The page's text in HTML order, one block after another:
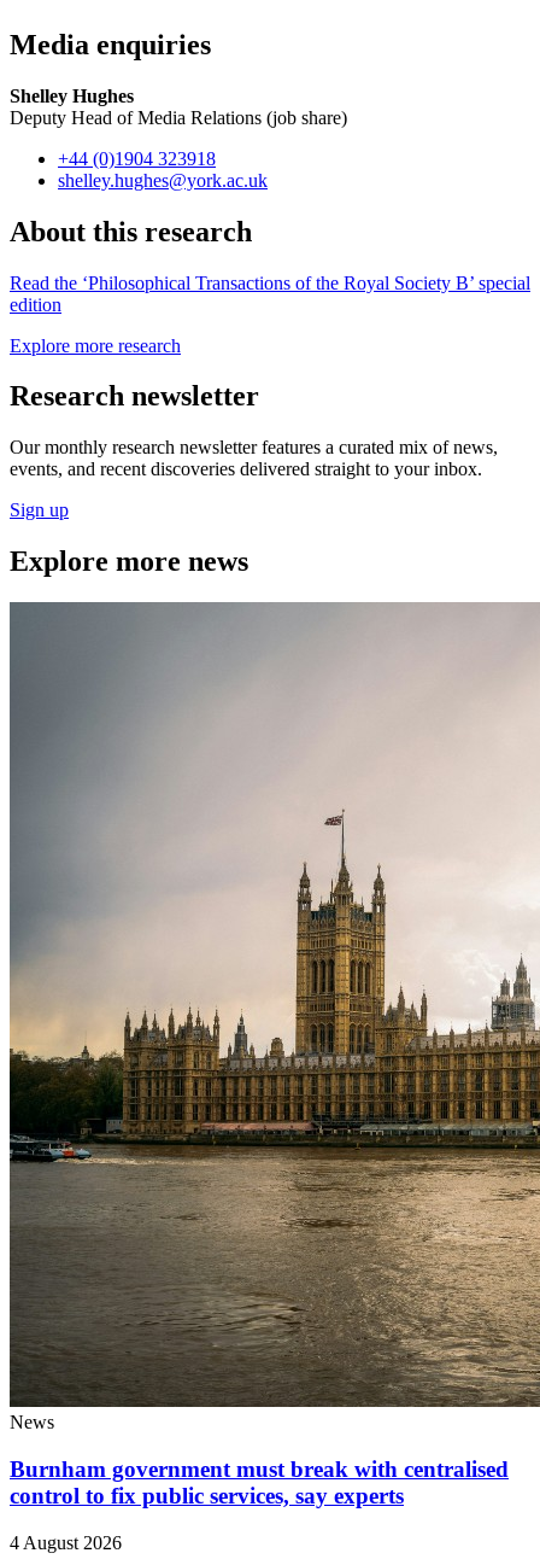
Media enquiries
Shelley Hughes
Deputy Head of Media Relations (job share)
+44 (0)1904 323918
shelley.hughes@york.ac.uk
About this research
Read the ‘Philosophical Transactions of the Royal Society B’ special
edition
Explore more research
Research newsletter
Our monthly research newsletter features a curated mix of news,
events, and recent discoveries delivered straight to your inbox.
Sign up
Explore more news
News
Burnham government must break with centralised
control to fix public services, say experts
4 August 2026